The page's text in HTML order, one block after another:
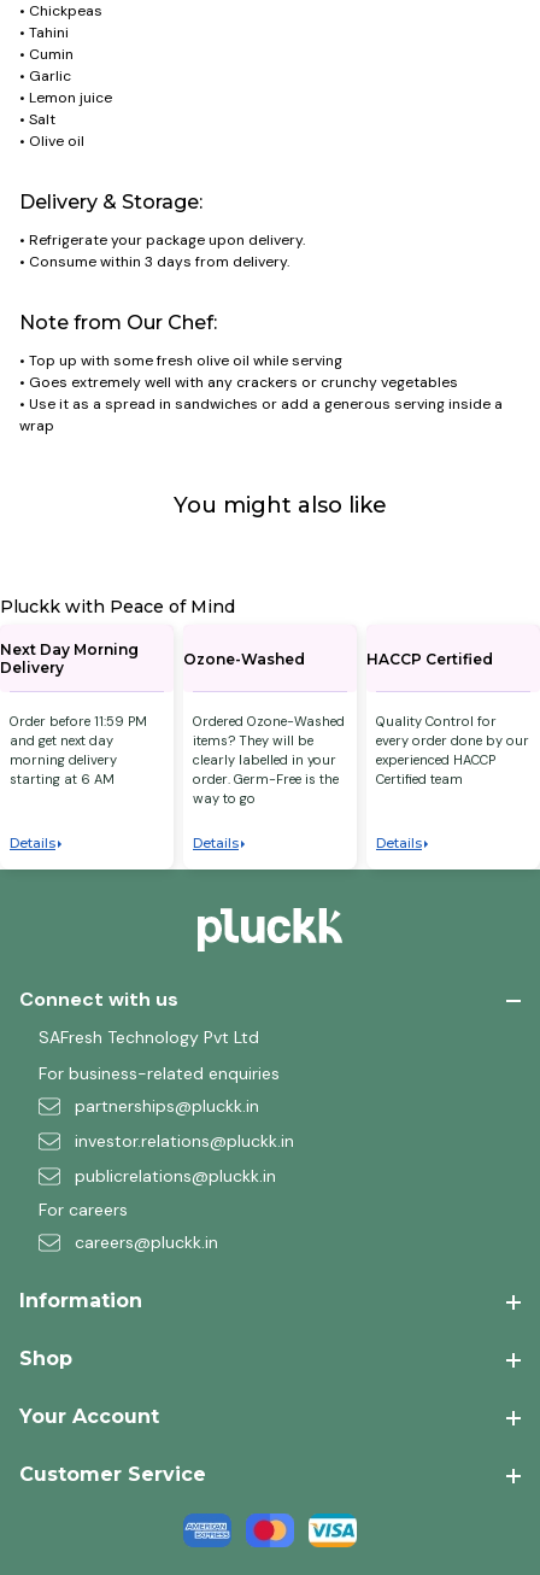
• Chickpeas
• Tahini
• Cumin
• Garlic
• Lemon juice
• Salt
• Olive oil
Delivery & Storage:
• Refrigerate your package upon delivery.
• Consume within 3 days from delivery.
Note from Our Chef:
• Top up with some fresh olive oil while serving
• Goes extremely well with any crackers or crunchy vegetables
• Use it as a spread in sandwiches or add a generous serving inside a
wrap
You might also like
Pluckk with Peace of Mind
Next Day Morning
Delivery
Order before 11:59 PM
and get next day
morning delivery
starting at 6 AM
Details
Ozone-Washed
Ordered Ozone-Washed
items? They will be
clearly labelled in your
order. Germ-Free is the
way to go
Details
HACCP Certified
Quality Control for
every order done by our
experienced HACCP
Certified team
Details
Connect with us
SAFresh Technology Pvt Ltd
For business-related enquiries
partnerships@pluckk.in
investor.relations@pluckk.in
publicrelations@pluckk.in
For careers
careers@pluckk.in
Information
Shop
Your Account
Customer Service